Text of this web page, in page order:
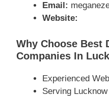
Email:
Website:
Why Choose Best
Companies In
Experienced
Serving